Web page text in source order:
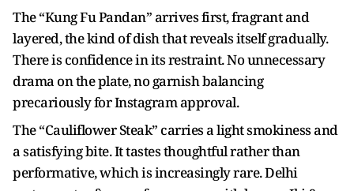
The “Kung Fu Pandan” arrives first, fragrant and
layered, the kind of dish that reveals itself gradually.
There is confidence in its restraint. No unnecessary
drama on the plate, no garnish balancing
precariously for Instagram approval.
The “Cauliflower Steak” carries a light smokiness and
a satisfying bite. It tastes thoughtful rather than
performative, which is increasingly rare. Delhi